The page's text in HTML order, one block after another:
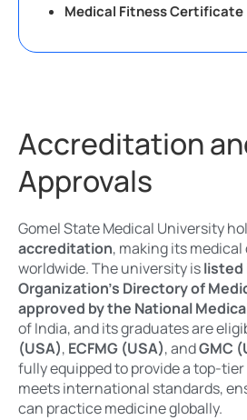
Medical Fitness Certificate
Accreditation
Approvals
Gomel State Medical University
accreditation, making its
worldwide. The university islisted
Organization’s Directory of
approved by the National
of India, and its graduates are
(USA), ECFMG (USA), andGMC
fully equipped to provide a top-
meets international standards,
can practice medicine globally.